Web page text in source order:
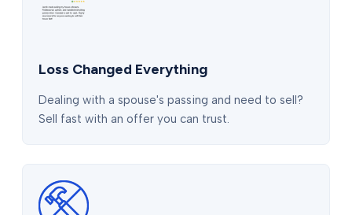
Loss Changed Everything
Dealing with a spouse's passing and need to sell?
Sell fast with an offer you can trust.